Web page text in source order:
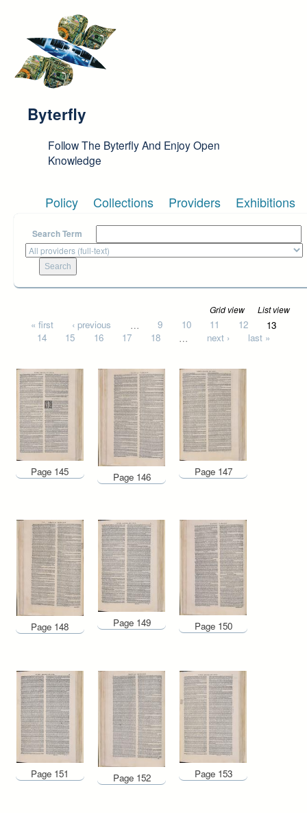
Byterfly
Follow The Byterfly And Enjoy Open
Knowledge
Policy Collections Providers Exhibitions
Search Term
Grid view List view
Pages« first ‹ previous … 9 10 11 12
13
14
15 16 17 18 … next › last »
Page 145 Page 146 Page 147
Page 148 Page 149 Page 150
Page 151 Page 152 Page 153